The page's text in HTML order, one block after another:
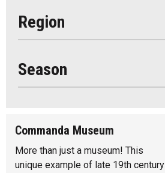
Region
Season
Seasonal
Commanda Museum
More than just a museum! This
unique example of late 19th century